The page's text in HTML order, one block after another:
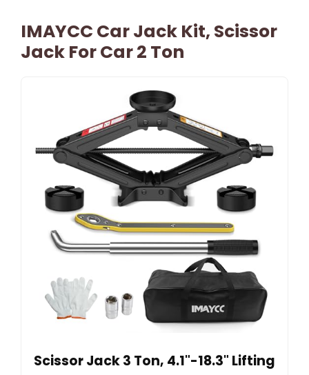
IMAYCC Car Jack Kit, Scissor
Jack For Car 2 Ton
Scissor Jack 3 Ton, 4.1"-18.3" Lifting